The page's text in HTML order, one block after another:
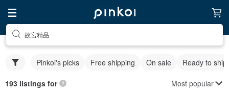
故宮精品
Pinkoi's picks Free shipping On sale Ready to ship
193 listings for Most popular